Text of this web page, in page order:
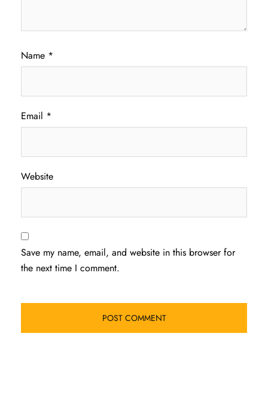
Name *
Email *
Website
Save my name, email, and website in this browser for
the next time I comment.